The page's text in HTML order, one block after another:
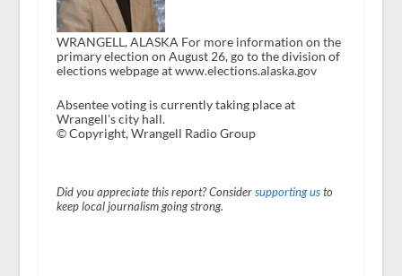
WRANGELL, ALASKA For more information on the
primary election on August 26, go to the division of
elections webpage at www.elections.alaska.gov
Absentee voting is currently taking place at
Wrangell's city hall.
© Copyright, Wrangell Radio Group
Did you appreciate this report? Consider supporting usto
keep local journalism going strong.